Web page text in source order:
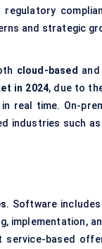
and strategic
cloud-based and
in 2024, due to
real time. On-
industries such
. Software
implementation,
based